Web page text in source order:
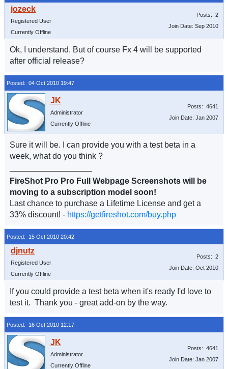
Registered User
Currently Offline
Posts: 2
Join Date: Sep 2010
Ok, I understand. But of course Fx 4 will be supported
after official release?
Posted: 04 Oct 2010 19:47
Administrator
Currently Offline
Posts: 4641
Join Date: Jan 2007
Sure it will be. I can provide you with a test beta in a
week, what do you think ?
FireShot Pro Pro Full Webpage Screenshots will be
moving to a subscription model soon!
Last chance to purchase a Lifetime License and get a
33% discount! - https://getfireshot.com/buy.php
Posted: 15 Oct 2010 20:42
Registered User
Currently Offline
Posts: 2
Join Date: Oct 2010
If you could provide a test beta when it's ready I'd love to
test it. Thank you - great add-on by the way.
Posted: 16 Oct 2010 12:17
Administrator
Currently Offline
Posts: 4641
Join Date: Jan 2007